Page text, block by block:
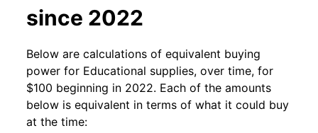
since 2022
Below are calculations of equivalent buying
power for Educational supplies, over time, for
$100 beginning in 2022. Each of the amounts
below is equivalent in terms of what it could buy
at the time: